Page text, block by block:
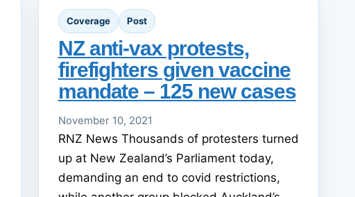
Coverage Post
NZ anti-vax protests,
firefighters given vaccine
mandate – 125 new cases
November 10, 2021
RNZ News Thousands of protesters turned
up at New Zealand’s Parliament today,
demanding an end to covid restrictions,